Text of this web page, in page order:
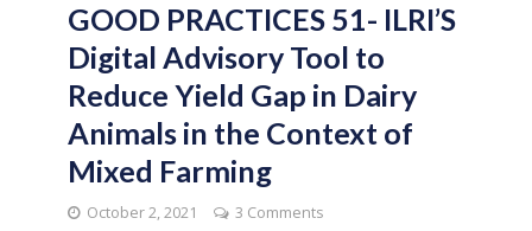
GOOD PRACTICES 51- ILRI’S
Digital Advisory Tool to
Reduce Yield Gap in Dairy
Animals in the Context of
Mixed Farming
October 2, 2021 3 Comments